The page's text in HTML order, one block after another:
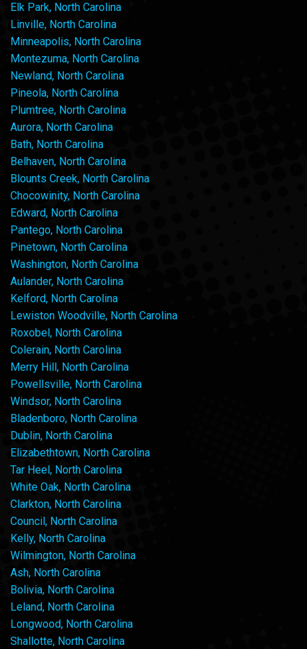
Elk Park, North Carolina
Linville, North Carolina
Minneapolis, North Carolina
Montezuma, North Carolina
Newland, North Carolina
Pineola, North Carolina
Plumtree, North Carolina
Aurora, North Carolina
Bath, North Carolina
Belhaven, North Carolina
Blounts Creek, North Carolina
Chocowinity, North Carolina
Edward, North Carolina
Pantego, North Carolina
Pinetown, North Carolina
Washington, North Carolina
Aulander, North Carolina
Kelford, North Carolina
Lewiston Woodville, North Carolina
Roxobel, North Carolina
Colerain, North Carolina
Merry Hill, North Carolina
Powellsville, North Carolina
Windsor, North Carolina
Bladenboro, North Carolina
Dublin, North Carolina
Elizabethtown, North Carolina
Tar Heel, North Carolina
White Oak, North Carolina
Clarkton, North Carolina
Council, North Carolina
Kelly, North Carolina
Wilmington, North Carolina
Ash, North Carolina
Bolivia, North Carolina
Leland, North Carolina
Longwood, North Carolina
Shallotte, North Carolina